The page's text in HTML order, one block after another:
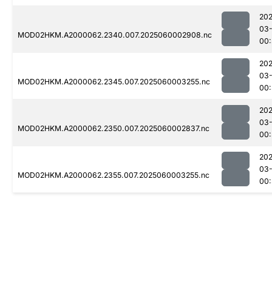
MOD02HKM.A2000062.2340.007.2025060002908.nc
MOD02HKM.A2000062.2345.007.2025060003255.nc
MOD02HKM.A2000062.2350.007.2025060002837.nc
MOD02HKM.A2000062.2355.007.2025060003255.nc